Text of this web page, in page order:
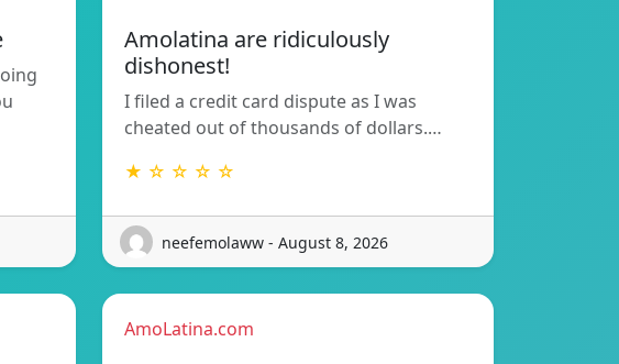
Amolatina are ridiculously
dishonest!
I filed a credit card dispute as I was
cheated out of thousands of dollars.…
★ ☆ ☆ ☆ ☆
neefemolaww - August 8, 2026
AmoLatina.com